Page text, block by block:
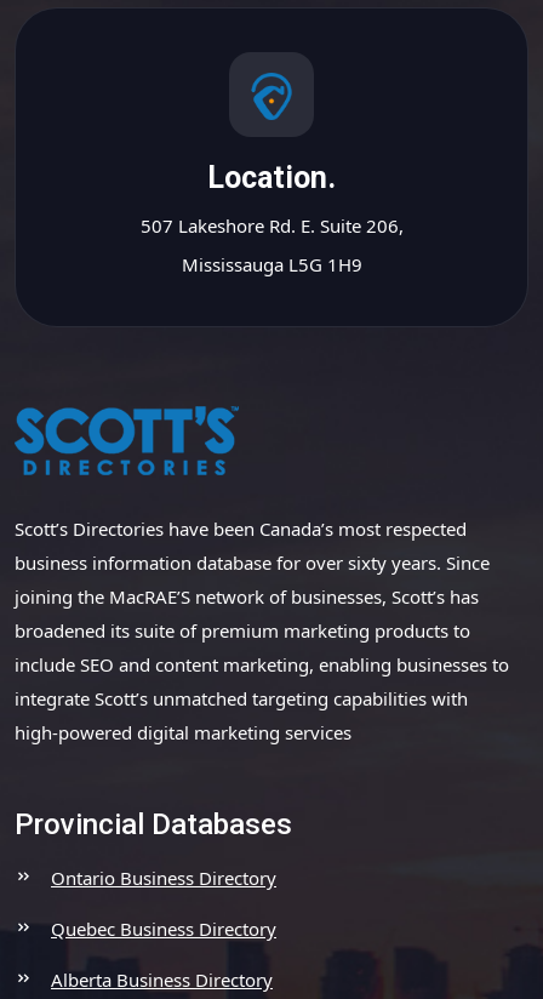
Location.
507 Lakeshore Rd. E. Suite 206,
Mississauga L5G 1H9
Scott’s Directories have been Canada’s most respected
business information database for over sixty years. Since
joining the MacRAE’S network of businesses, Scott’s has
broadened its suite of premium marketing products to
include SEO and content marketing, enabling businesses to
integrate Scott’s unmatched targeting capabilities with
high-powered digital marketing services
Provincial Databases
Ontario Business Directory
Quebec Business Directory
Alberta Business Directory